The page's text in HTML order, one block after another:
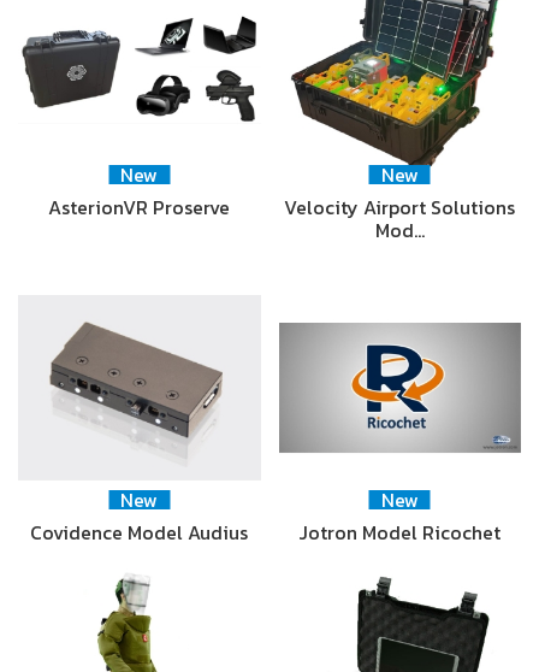
New
AsterionVR Proserve
New
Velocity Airport Solutions
Mod…
New
Covidence Model Audius
New
Jotron Model Ricochet